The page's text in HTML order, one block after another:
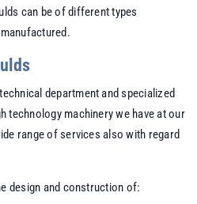
can be of different types
department and specialized
technology machinery we have at our
range of services also with regard
design and construction of: